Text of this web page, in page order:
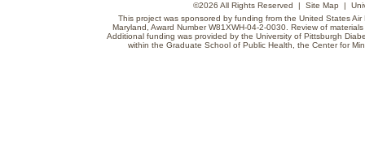
©2026 All Rights Reserved | Site Map |
This project was sponsored by funding from the United States
Maryland, Award Number W81XWH-04-2-0030. Review of
Additional funding was provided by the University of Pittsburgh
within the Graduate School of Public Health, the Center for